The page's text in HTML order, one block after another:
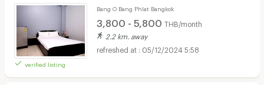
verified listing
Bang O Bang Phlat Bangkok
3,800 - 5,800 THB/month
2.2 km. away
05/12/2024 5:58